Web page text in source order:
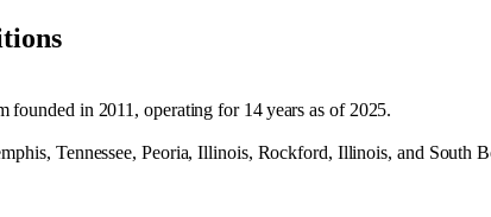
in 2011, operating for 14 years as of 2025.
Tennessee, Peoria, Illinois, Rockford, Illinois, and South